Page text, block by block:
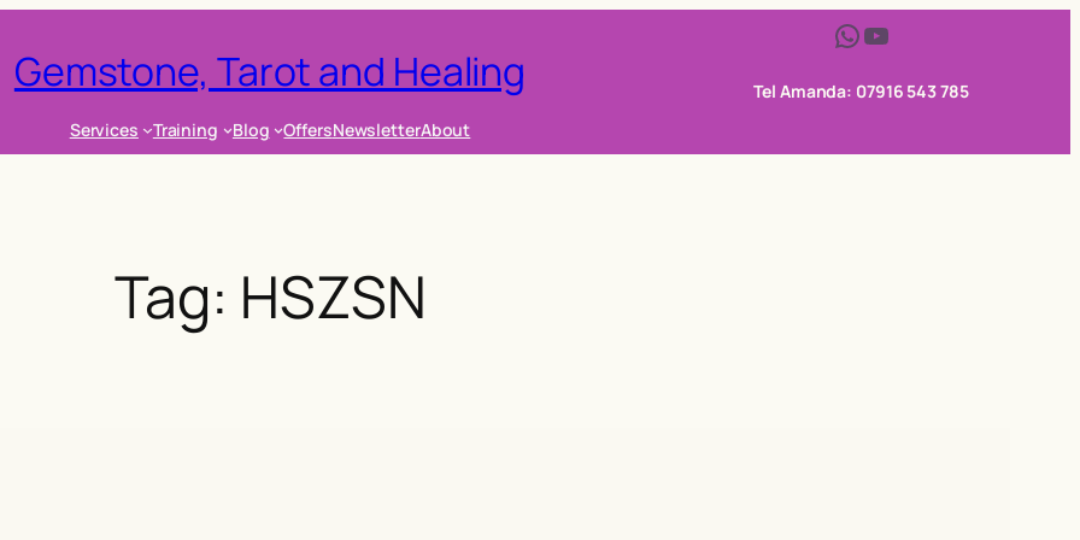
Gemstone, Tarot and Healing
Services Training Blog OffersNewsletterAbout
WhatsApp YouTube
Tel Amanda: 07916 543 785
Tag: HSZSN